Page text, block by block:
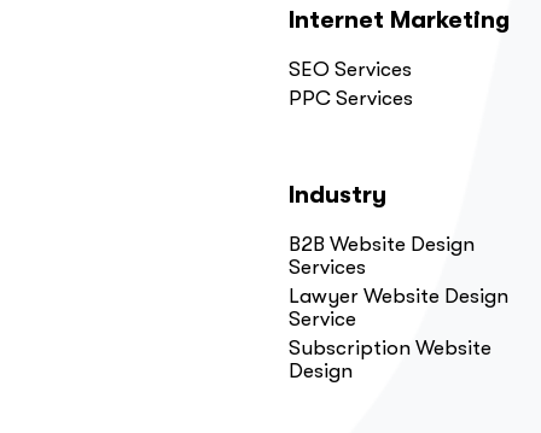
Internet Marketing
SEO Services
PPC Services
Industry
B2B Website Design
Services
Lawyer Website Design
Service
Subscription Website
Design